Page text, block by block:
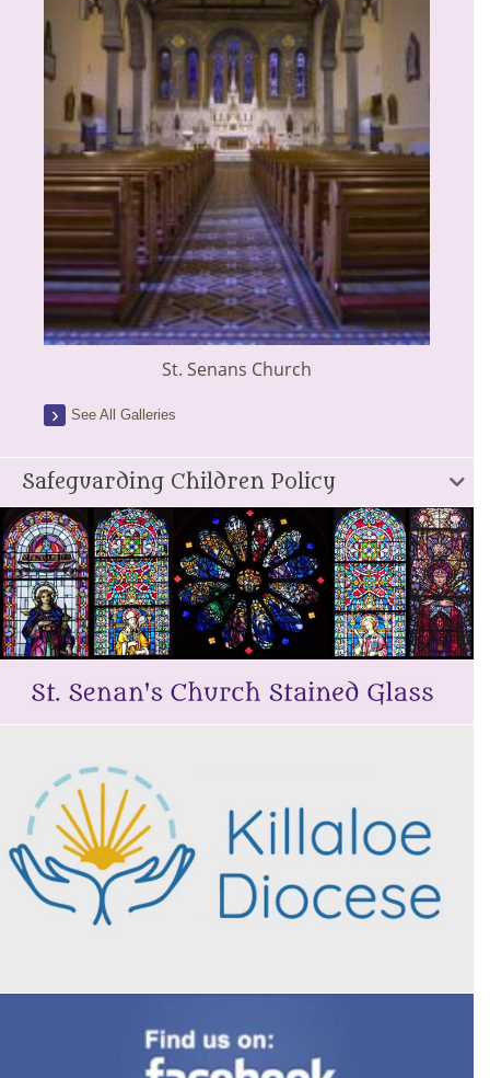
St. Senans Church
See All Galleries
Safeguarding Children Policy